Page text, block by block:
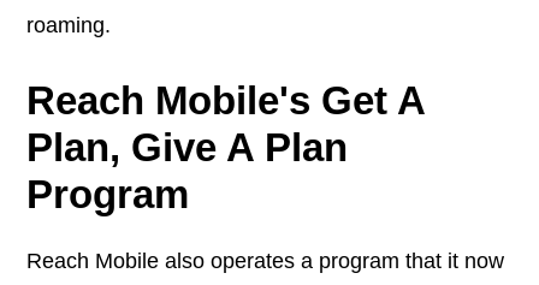
roaming.
Reach Mobile's Get A
Plan, Give A Plan
Program
Reach Mobile also operates a program that it now